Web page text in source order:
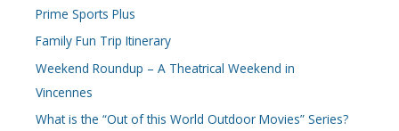
Prime Sports Plus
Family Fun Trip Itinerary
Weekend Roundup – A Theatrical Weekend in
Vincennes
What is the “Out of this World Outdoor Movies” Series?